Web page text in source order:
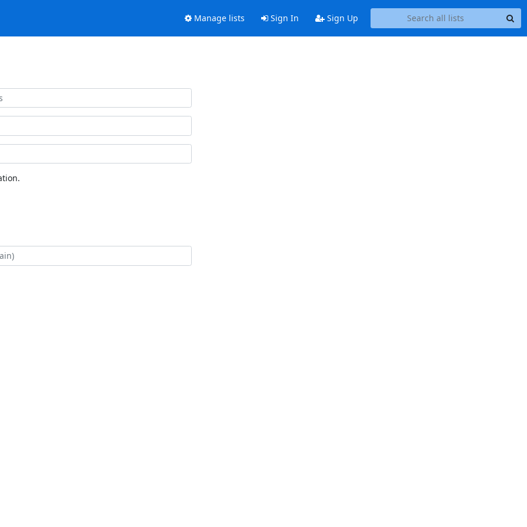
Manage lists Sign In Sign Up